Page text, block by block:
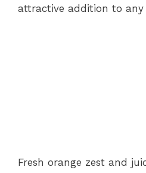
attractive addition to any
Fresh orange zest and